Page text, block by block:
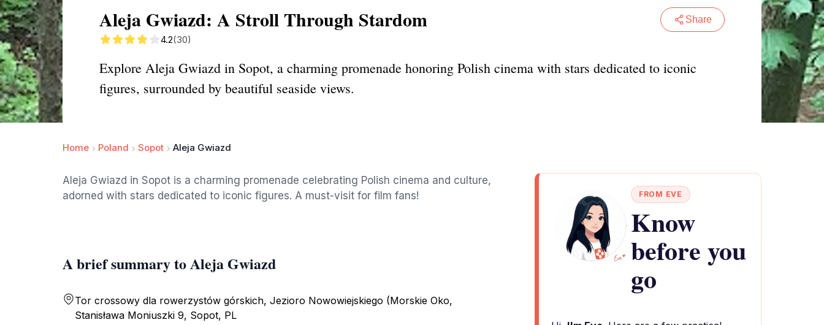
Aleja Gwiazd: A Stroll Through Stardom Share
4.2(30)
Explore Aleja Gwiazd in Sopot, a charming promenade honoring Polish cinema with stars dedicated to iconic
figures, surrounded by beautiful seaside views.
Home Poland Sopot Aleja Gwiazd
Aleja Gwiazd in Sopot is a charming promenade celebrating Polish cinema and culture,
adorned with stars dedicated to iconic figures. A must-visit for film fans!
A brief summary to Aleja Gwiazd
Tor crossowy dla rowerzystów górskich, Jezioro Nowowiejskiego (Morskie Oko,
Stanisława Moniuszki 9, Sopot, PL
FROM EVE
Know
before you
go